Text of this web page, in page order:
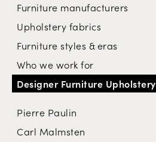
Furniture manufacturers
Upholstery fabrics
Furniture styles & eras
Who we work for
Designer Furniture Upholstery
Pierre Paulin
Carl Malmsten